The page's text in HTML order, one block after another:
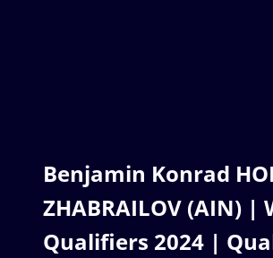
Benjamin Konrad
ZHABRAILOV (AIN) |
Qualifiers 2024 |